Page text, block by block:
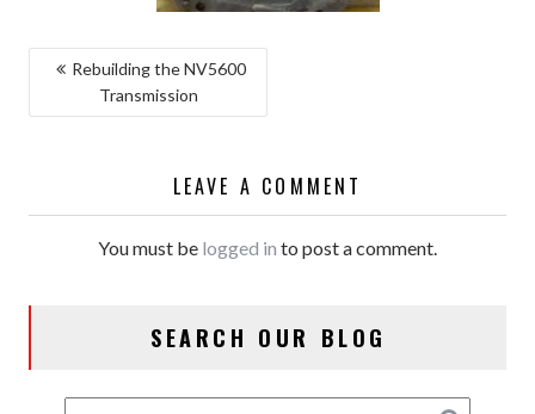
POST
NAVIGATION
Rebuilding the NV5600
Transmission
LEAVE A COMMENT
You must be logged in to post a comment.
SEARCH OUR BLOG